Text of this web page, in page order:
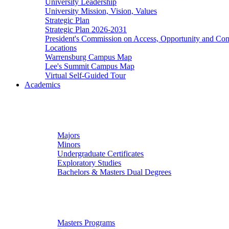
University Leadership
University Mission, Vision, Values
Strategic Plan
Strategic Plan 2026-2031
President's Commission on Access, Opportunity and
Locations
Warrensburg Campus Map
Lee's Summit Campus Map
Virtual Self-Guided Tour
Academics
Majors
Minors
Undergraduate Certificates
Exploratory Studies
Bachelors & Masters Dual Degrees
Masters Programs